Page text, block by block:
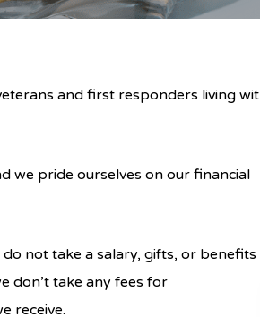
and first responders living
we pride ourselves on our financial
not take a salary, gifts, or benefits
don’t take any fees for
receive.